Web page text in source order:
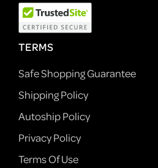
TERMS
Safe Shopping Guarantee
Shipping Policy
Autoship Policy
Privacy Policy
Terms Of Use